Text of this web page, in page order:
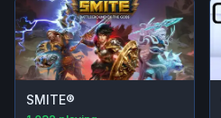
SMITE®